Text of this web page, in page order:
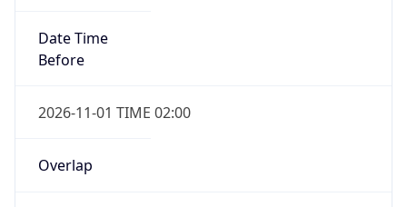
Date Time
Before
2026-11-01 TIME 02:00
Overlap